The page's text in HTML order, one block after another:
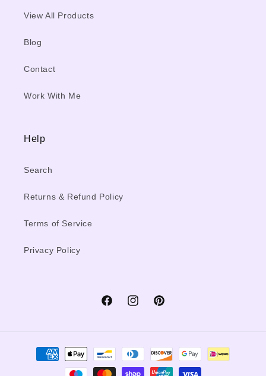
View All Products
Blog
Contact
Work With Me
Help
Search
Returns & Refund Policy
Terms of Service
Privacy Policy
FacebookInstagramPinterest
Payment
methods